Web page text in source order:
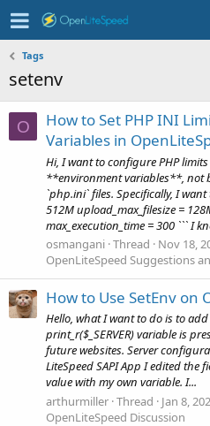
Tags
setenv
O
How to Set PHP INI
Variables in
Hi, I want to configure PHP
**environment variables**, not
`php.ini` files. Specifically, I
512M upload_max_filesize =
max_execution_time = 300 ``` I
osmangani Thread Nov 18,
OpenLiteSpeed Suggestions
How to Use SetEnv on
Hello, what I want to do is to
print_r($_SERVER) variable is
future websites. Server
LiteSpeed SAPI App I edited
value with my own variable. I...
arthurmiller Thread Jan 8,
OpenLiteSpeed Discussion